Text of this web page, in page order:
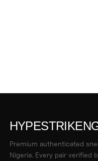
Premium authenticated
Nigeria. Every pair verified